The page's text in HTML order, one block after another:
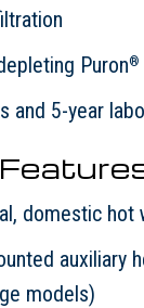
Puron®
and 5-year
domestic hot
auxiliary
models)